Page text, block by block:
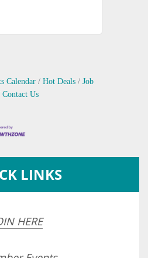
Calendar Hot Deals
Job
Contact Us
LINKS
HERE